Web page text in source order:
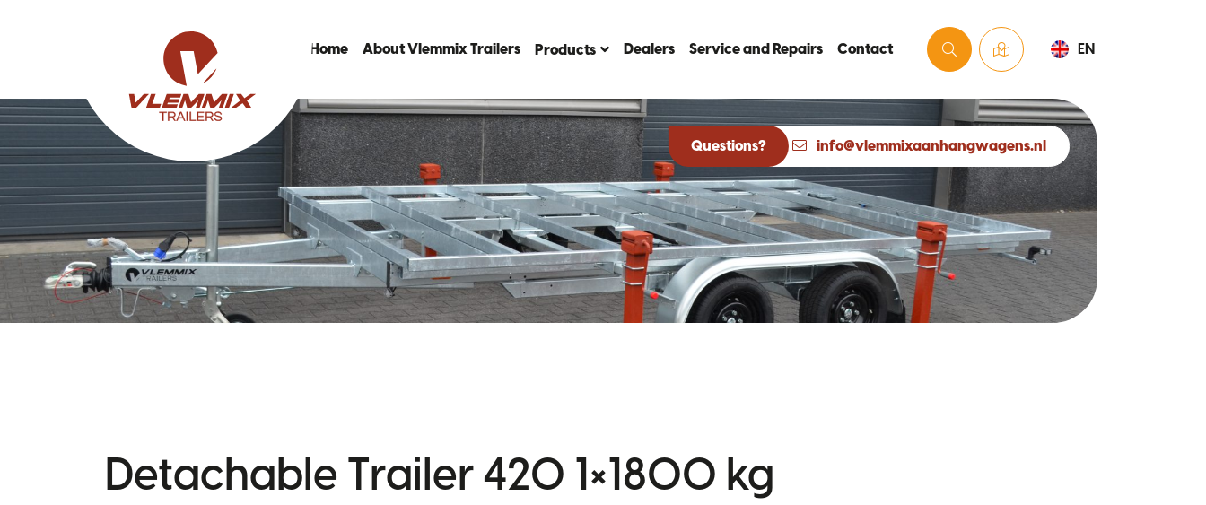
Home About Vlemmix Trailers Products Dealers Service and Repairs Contact EN
Questions? info@vlemmixaanhangwagens.nl
Detachable Trailer 420 1×1800 kg